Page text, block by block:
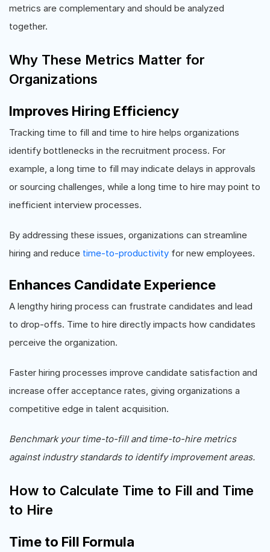
metrics are complementary and should be analyzed
together.
Why These Metrics Matter for
Organizations
Improves Hiring Efficiency
Tracking time to fill and time to hire helps organizations
identify bottlenecks in the recruitment process. For
example, a long time to fill may indicate delays in approvals
or sourcing challenges, while a long time to hire may point to
inefficient interview processes.
By addressing these issues, organizations can streamline
hiring and reduce time-to-productivity for new employees.
Enhances Candidate Experience
A lengthy hiring process can frustrate candidates and lead
to drop-offs. Time to hire directly impacts how candidates
perceive the organization.
Faster hiring processes improve candidate satisfaction and
increase offer acceptance rates, giving organizations a
competitive edge in talent acquisition.
Benchmark your time-to-fill and time-to-hire metrics
against industry standards to identify improvement areas.
How to Calculate Time to Fill and Time
to Hire
Time to Fill Formula